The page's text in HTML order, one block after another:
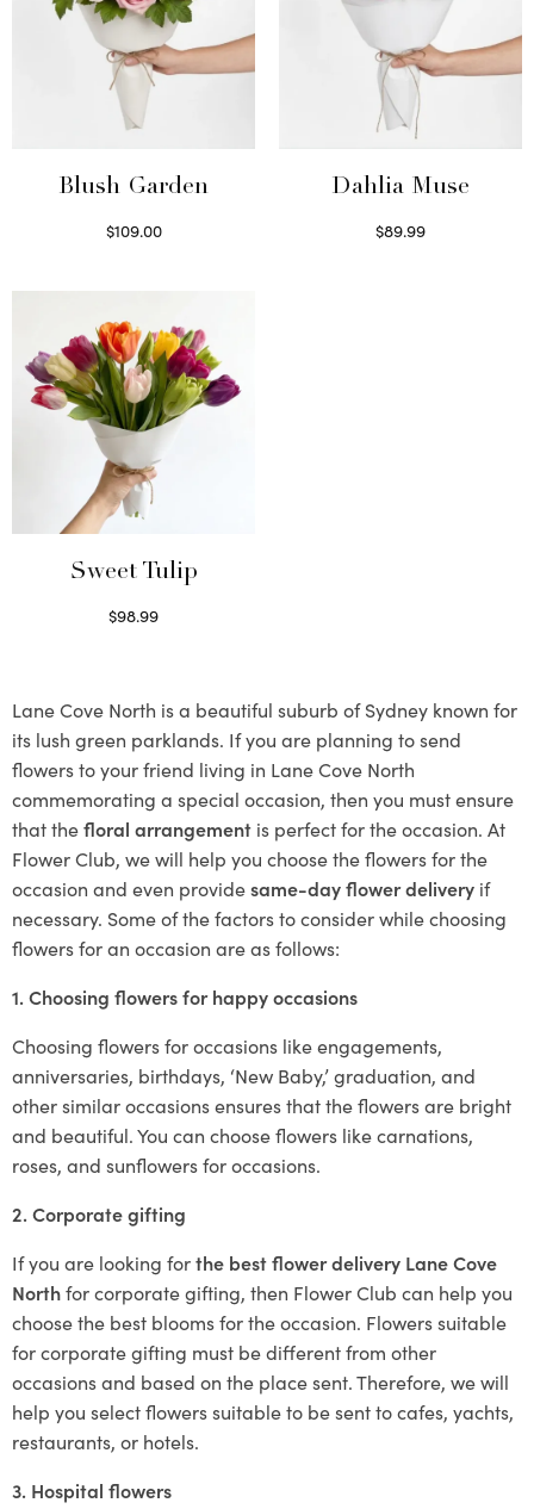
Blush Garden
$109.00
Dahlia Muse
$89.99
Sweet Tulip
$98.99
Lane Cove North is a beautiful suburb of Sydney known for
its lush green parklands. If you are planning to send
flowers to your friend living in Lane Cove North
commemorating a special occasion, then you must ensure
that thefloral arrangement is perfect for the occasion. At
Flower Club, we will help you choose the flowers for the
occasion and even providesame-day flower delivery if
necessary. Some of the factors to consider while choosing
flowers for an occasion are as follows:
1. Choosing flowers for happy occasions
Choosing flowers for occasions like engagements,
anniversaries, birthdays, ‘New Baby,’ graduation, and
other similar occasions ensures that the flowers are bright
and beautiful. You can choose flowers like carnations,
roses, and sunflowers for occasions.
2. Corporate gifting
If you are looking forthe best flower delivery Lane Cove
Northfor corporate gifting, then Flower Club can help you
choose the best blooms for the occasion. Flowers suitable
for corporate gifting must be different from other
occasions and based on the place sent. Therefore, we will
help you select flowers suitable to be sent to cafes, yachts,
restaurants, or hotels.
3. Hospital flowers